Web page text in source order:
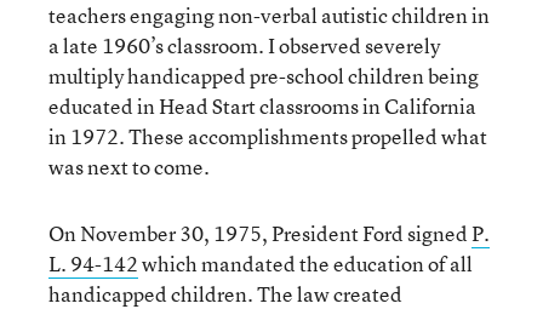
teachers engaging non-verbal autistic children in
a late 1960’s classroom. I observed severely
multiply handicapped pre-school children being
educated in Head Start classrooms in California
in 1972. These accomplishments propelled what
was next to come.
On November 30, 1975, President Ford signedP.
L. 94-142which mandated the education of all
handicapped children. The law created